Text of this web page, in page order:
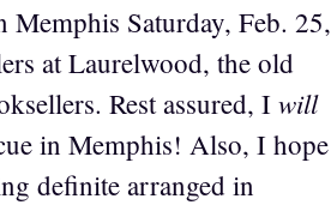
Memphis Saturday, Feb. 25,
at Laurelwood, the old
Rest assured, Iwill
in Memphis! Also, I hope
definite arranged in